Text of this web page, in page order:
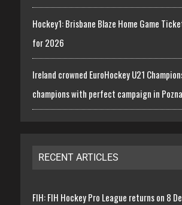
Hockey1: Brisbane Blaze Home Game
for 2026
Ireland crowned EuroHockey U21
champions with perfect campaign in
RECENT ARTICLES
FIH: FIH Hockey Pro League returns on 8